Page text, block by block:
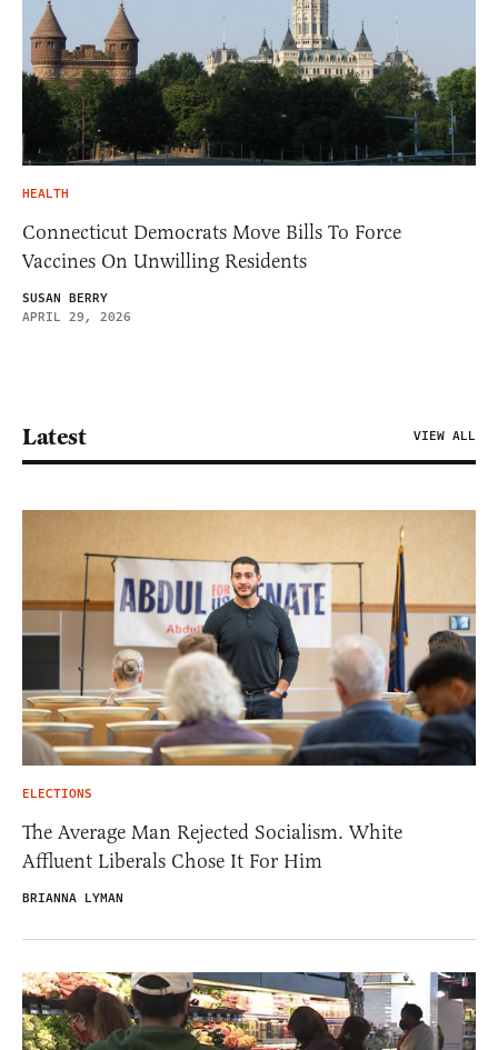
HEALTH
Connecticut Democrats Move Bills To Force
Vaccines On Unwilling Residents
SUSAN BERRY
APRIL 29, 2026
Latest VIEW ALL
ELECTIONS
The Average Man Rejected Socialism. White
Affluent Liberals Chose It For Him
BRIANNA LYMAN